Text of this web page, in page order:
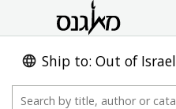
Ship to: Out of Israel